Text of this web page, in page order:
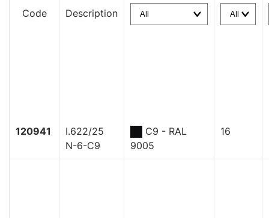
Code Description
120941
I.622/25
N-6-C9
C9 - RAL
9005
16